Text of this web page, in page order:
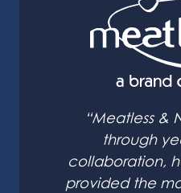
“Meatless &
through
collaboration,
provided the